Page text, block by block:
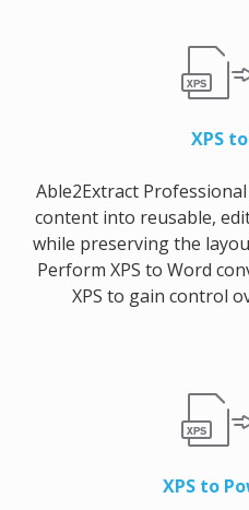
XPS
Able2Extract
content into reusable,
while preserving the
Perform XPS to Word
XPS to gain control
XPS to